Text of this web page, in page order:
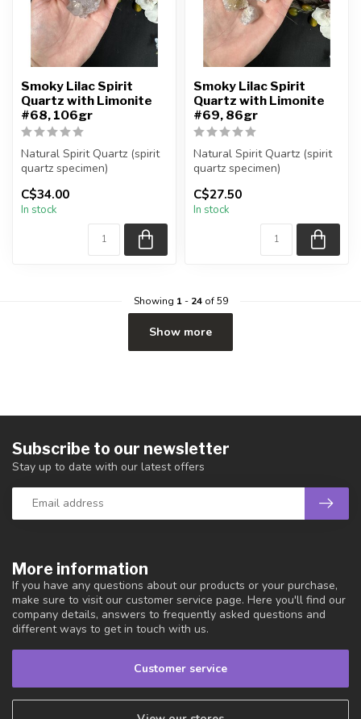
Smoky Lilac Spirit
Quartz with Limonite
#68, 106gr
Natural Spirit Quartz (spirit
quartz specimen)
piec...
C$34.00
In stock
Smoky Lilac Spirit
Quartz with Limonite
#69, 86gr
Natural Spirit Quartz (spirit
quartz specimen)
piec...
C$27.50
In stock
Showing 1- 24of 59
Show more
More information
If you have any questions about our products or your purchase,
make sure to visit our customer service page. Here you'll find our
company details, answers to frequently asked questions and
different ways to get in touch with us.
Customer service
Subscribe to our newsletter
Stay up to date with our latest offers